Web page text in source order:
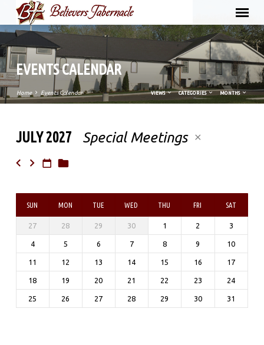
EVENTS CALENDAR
Home Events Calendar VIEWS CATEGORIES MONTHS
CALENDAR
JULY 2027 Special Meetings
SUN MON TUE WED THU FRI SAT
27 28 29 30 1 2 3
4 5 6 7 8 9 10
11 12 13 14 15 16 17
18 19 20 21 22 23 24
25 26 27 28 29 30 31